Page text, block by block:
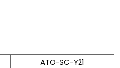
ATO-SC-Y21